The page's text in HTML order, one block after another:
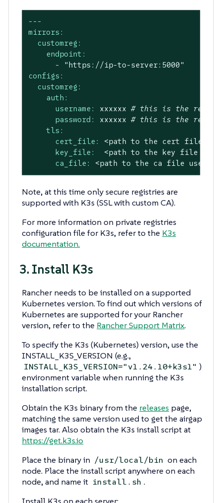
---
mirrors:
customreg:
endpoint:
-
"https://ip-to-server:5000"
configs:
customreg:
auth:
username:
xxxxxx # this is the
password:
xxxxxx # this is the
tls:
cert_file:
<path to the cert file
key_file:
<path to the key file
ca_file:
<path to the ca file used
Note, at this time only secure registries are
supported with K3s (SSL with custom CA).
For more information on private registries
configuration file for K3s, refer to the K3s
documentation.
3. Install K3s
Rancher needs to be installed on a supported
Kubernetes version. To find out which versions of
Kubernetes are supported for your Rancher
version, refer to the Rancher Support Matrix.
To specify the K3s (Kubernetes) version, use the
INSTALL_K3S_VERSION (e.g.,
INSTALL_K3S_VERSION="v1.24.10+k3s1" )
environment variable when running the K3s
installation script.
Obtain the K3s binary from the releases page,
matching the same version used to get the airgap
images tar. Also obtain the K3s install script at
https://get.k3s.io
Place the binary in /usr/local/bin on each
node. Place the install script anywhere on each
node, and name it install.sh .